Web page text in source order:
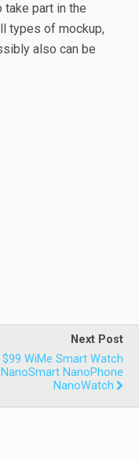
part in the
types of mockup,
also can be
Next Post
$99 WiMe Smart Watch
NanoSmart NanoPhone
NanoWatch